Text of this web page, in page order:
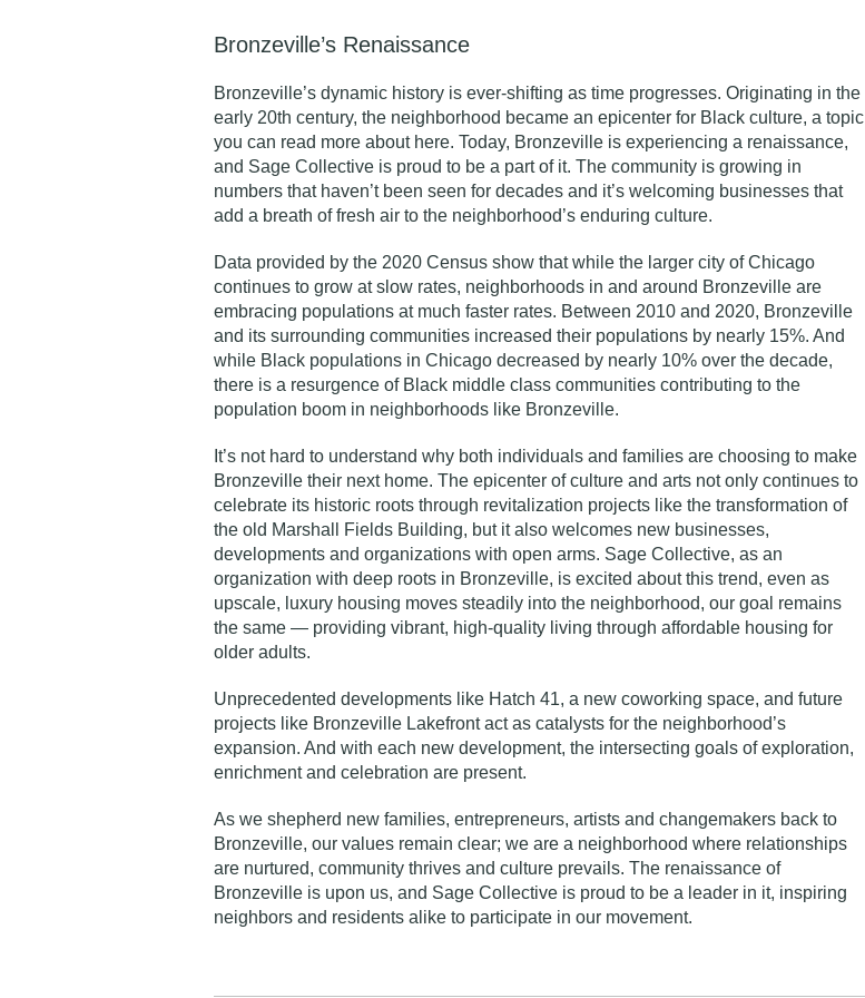
Bronzeville’s Renaissance
Bronzeville’s dynamic history is ever-shifting as time progresses. Originating in the
early 20th century, the neighborhood became an epicenter for Black culture, a topic
you can read more about here. Today, Bronzeville is experiencing a renaissance,
and Sage Collective is proud to be a part of it. The community is growing in
numbers that haven’t been seen for decades and it’s welcoming businesses that
add a breath of fresh air to the neighborhood’s enduring culture.
Data provided by the 2020 Census show that while the larger city of Chicago
continues to grow at slow rates, neighborhoods in and around Bronzeville are
embracing populations at much faster rates. Between 2010 and 2020, Bronzeville
and its surrounding communities increased their populations by nearly 15%. And
while Black populations in Chicago decreased by nearly 10% over the decade,
there is a resurgence of Black middle class communities contributing to the
population boom in neighborhoods like Bronzeville.
It’s not hard to understand why both individuals and families are choosing to make
Bronzeville their next home. The epicenter of culture and arts not only continues to
celebrate its historic roots through revitalization projects like the transformation of
the old Marshall Fields Building, but it also welcomes new businesses,
developments and organizations with open arms. Sage Collective, as an
organization with deep roots in Bronzeville, is excited about this trend, even as
upscale, luxury housing moves steadily into the neighborhood, our goal remains
the same — providing vibrant, high-quality living through affordable housing for
older adults.
Unprecedented developments like Hatch 41, a new coworking space, and future
projects like Bronzeville Lakefrontact as catalysts for the neighborhood’s
expansion. And with each new development, the intersecting goals of exploration,
enrichment and celebration are present.
As we shepherd new families, entrepreneurs, artists and changemakers back to
Bronzeville, our values remain clear; we are a neighborhood where relationships
are nurtured, community thrives and culture prevails. The renaissance of
Bronzeville is upon us, and Sage Collective is proud to be a leader in it, inspiring
neighbors and residents alike to participate in our movement.